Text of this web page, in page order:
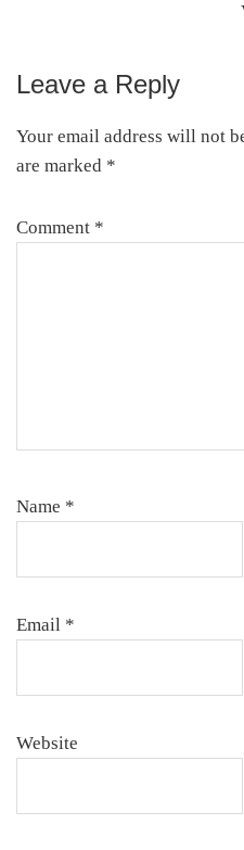
Reader
Interactions
Leave a Reply
Your email address will not
are marked *
Comment *
Name *
Email *
Website